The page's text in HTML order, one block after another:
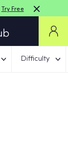
Try Free
Difficulty